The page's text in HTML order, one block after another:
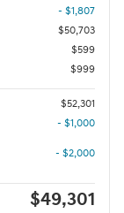
- $1,807
$50,703
$599
$999
$52,301
- $1,000
- $2,000
$49,301